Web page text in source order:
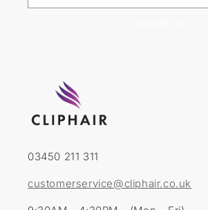
03450 211 311
customerservice@cliphair.co.uk